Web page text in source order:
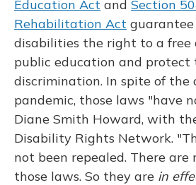
Education Act and Section
Rehabilitation Act
disabilities the right to a free
public education and protect
discrimination. In spite of the
pandemic, those laws "have
Diane Smith Howard, with
Disability Rights Network.
not been repealed. There are
those laws. So they are in